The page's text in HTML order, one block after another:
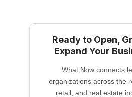
Ready to Open,
Expand Your
What Now connects
organizations across the
retail, and real estate